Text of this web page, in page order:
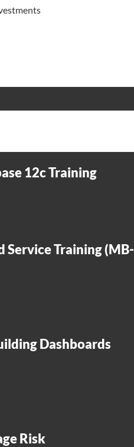
12c Training
Service Training (MB-
Dashboards
Risk